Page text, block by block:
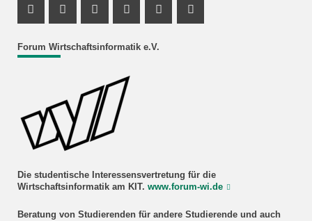
Forum Wirtschaftsinformatik e.V.
Die studentische Interessensvertretung für die
Wirtschaftsinformatik am KIT. www.forum-wi.de
Beratung von Studierenden für andere Studierende und auch